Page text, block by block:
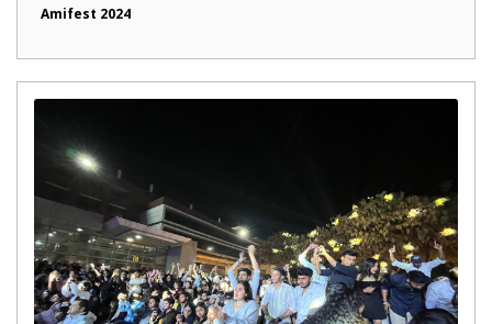
Amifest 2024